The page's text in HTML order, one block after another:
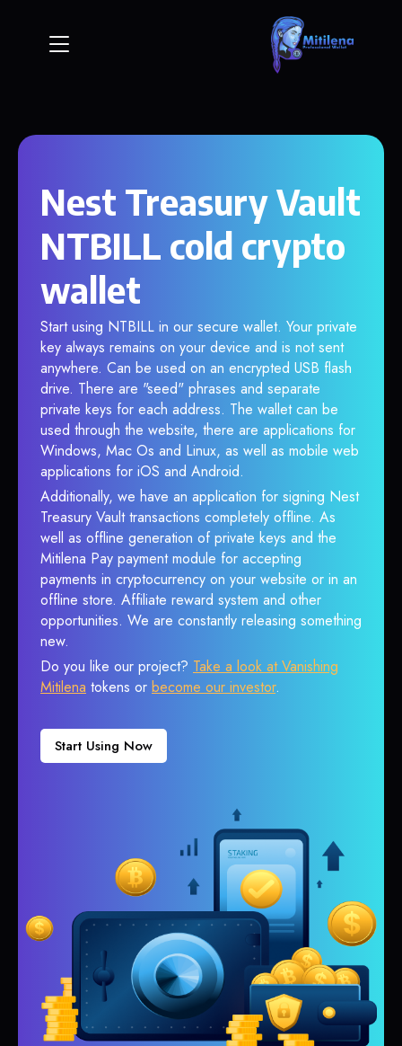
Nest Treasury Vault
NTBILL cold crypto
wallet
Start using NTBILL in our secure wallet. Your private
key always remains on your device and is not sent
anywhere. Can be used on an encrypted USB flash
drive. There are "seed" phrases and separate
private keys for each address. The wallet can be
used through the website, there are applications for
Windows, Mac Os and Linux, as well as mobile web
applications for iOS and Android.
Additionally, we have an application for signing Nest
Treasury Vault transactions completely offline. As
well as offline generation of private keys and the
Mitilena Pay payment module for accepting
payments in cryptocurrency on your website or in an
offline store. Affiliate reward system and other
opportunities. We are constantly releasing something
new.
Do you like our project? Take a look at Vanishing
Mitilena tokens or become our investor.
Start Using Now